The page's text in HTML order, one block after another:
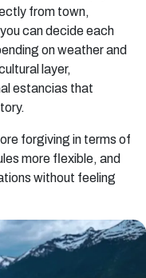
from town,
can decide each
on weather and
layer,
estancias that
forgiving in terms of
more flexible, and
without feeling